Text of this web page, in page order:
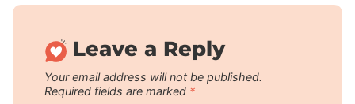
Leave a Reply
Your email address will not be published.
Required fields are marked *